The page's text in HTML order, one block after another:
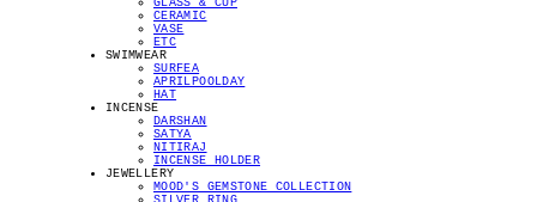
GLASS & CUP
CERAMIC
VASE
ETC
SWIMWEAR
SURFEA
APRILPOOLDAY
HAT
INCENSE
DARSHAN
SATYA
NITIRAJ
INCENSE HOLDER
JEWELLERY
MOOD'S GEMSTONE COLLECTION